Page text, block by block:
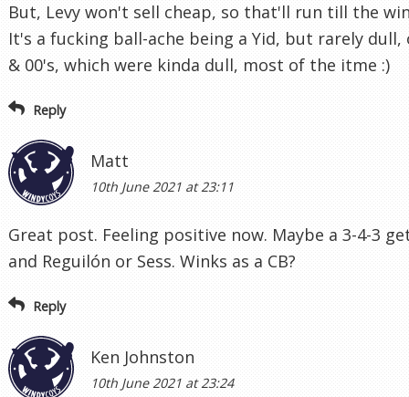
But, Levy won't sell cheap, so that'll run till the
It's a fucking ball-ache being a Yid, but rarely
& 00's, which were kinda dull, most of the itme :)
Reply
Matt
10th June 2021 at 23:11
Great post. Feeling positive now. Maybe a 3-4-3
and Reguilón or Sess. Winks as a CB?
Reply
Ken Johnston
10th June 2021 at 23:24